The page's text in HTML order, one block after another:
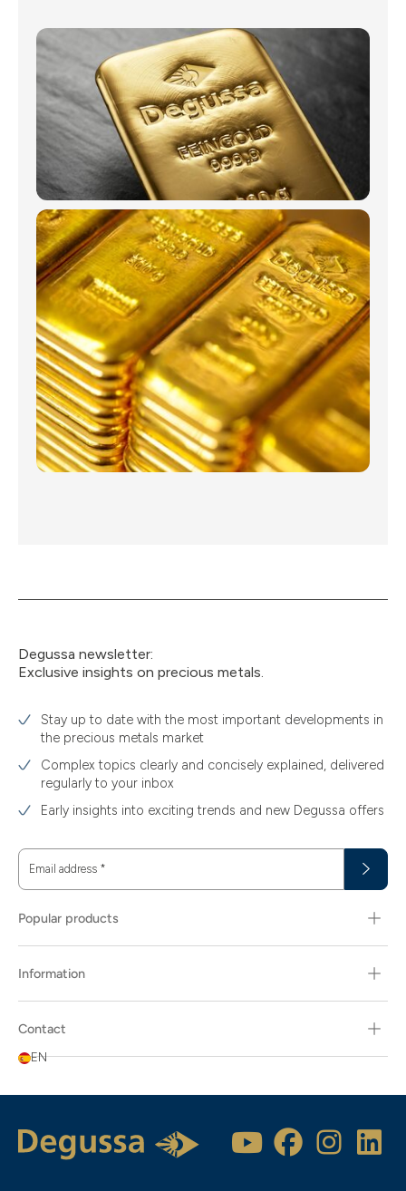
Degussa newsletter:
Exclusive insights on precious metals.
Stay up to date with the most important developments in
the precious metals market
Complex topics clearly and concisely explained, delivered
regularly to your inbox
Early insights into exciting trends and new Degussa offers
Email address *
Popular products
Information
Contact
EN